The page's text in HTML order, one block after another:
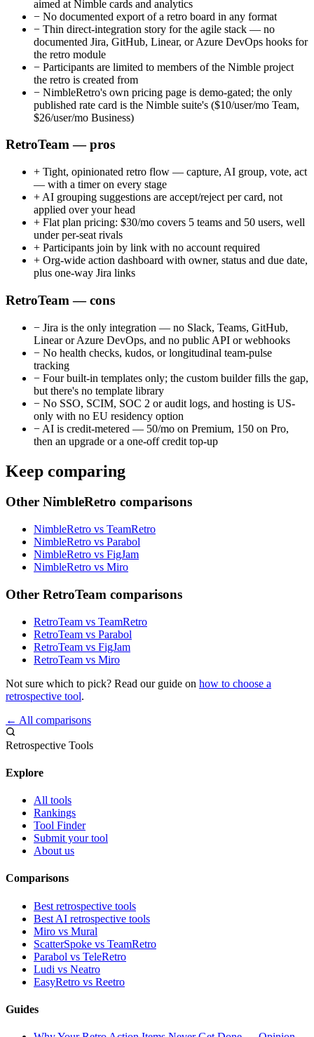
aimed at Nimble cards and analytics
− No documented export of a retro board in any format
− Thin direct-integration story for the agile stack — no
documented Jira, GitHub, Linear, or Azure DevOps hooks for
the retro module
− Participants are limited to members of the Nimble project
the retro is created from
− NimbleRetro's own pricing page is demo-gated; the only
published rate card is the Nimble suite's ($10/user/mo Team,
$26/user/mo Business)
RetroTeam — pros
+ Tight, opinionated retro flow — capture, AI group, vote, act
— with a timer on every stage
+ AI grouping suggestions are accept/reject per card, not
applied over your head
+ Flat plan pricing: $30/mo covers 5 teams and 50 users, well
under per-seat rivals
+ Participants join by link with no account required
+ Org-wide action dashboard with owner, status and due date,
plus one-way Jira links
RetroTeam — cons
− Jira is the only integration — no Slack, Teams, GitHub,
Linear or Azure DevOps, and no public API or webhooks
− No health checks, kudos, or longitudinal team-pulse
tracking
− Four built-in templates only; the custom builder fills the gap,
but there's no template library
− No SSO, SCIM, SOC 2 or audit logs, and hosting is US-
only with no EU residency option
− AI is credit-metered — 50/mo on Premium, 150 on Pro,
then an upgrade or a one-off credit top-up
Keep comparing
Other NimbleRetro comparisons
NimbleRetro vs TeamRetro
NimbleRetro vs Parabol
NimbleRetro vs FigJam
NimbleRetro vs Miro
Other RetroTeam comparisons
RetroTeam vs TeamRetro
RetroTeam vs Parabol
RetroTeam vs FigJam
RetroTeam vs Miro
Not sure which to pick? Read our guide on how to choose a
retrospective tool.
← All comparisons
Retrospective Tools
Explore
All tools
Rankings
Tool Finder
Submit your tool
About us
Comparisons
Best retrospective tools
Best AI retrospective tools
Miro vs Mural
ScatterSpoke vs TeamRetro
Parabol vs TeleRetro
Ludi vs Neatro
EasyRetro vs Reetro
Guides